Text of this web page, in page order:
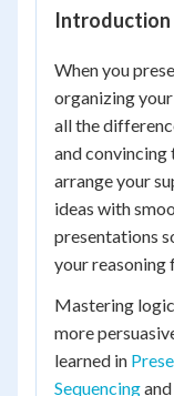
Introduction
When you
organizing your
all the
and convincing
arrange your
ideas with
presentations
your
Mastering
more
learned in
Sequencingand